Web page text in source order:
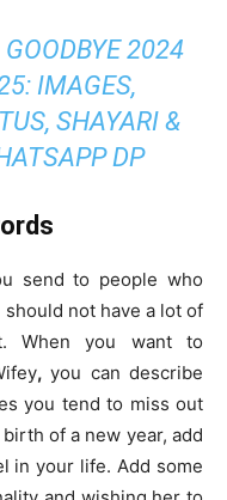
GOODBYE 2024
IMAGES,
SHAYARI &
DP
send to people who
not have a lot of
When you want to
, you can describe
you tend to miss out
of a new year, add
in your life. Add some